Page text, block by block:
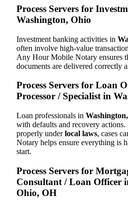
Process Servers for
Washington, Ohio
Investment banking activities in
often involve high-value
Any Hour Mobile Notary ensures
documents are delivered correctly
Process Servers for Loan
Processor / Specialist in
Loan professionals in
with defaults and recovery actions.
properly underlocal laws, cases
Notary helps ensure everything is
start.
Process Servers for
Consultant / Loan Officer
Ohio, OH